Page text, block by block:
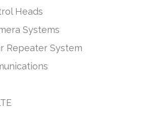
Heads
Systems
Repeater System